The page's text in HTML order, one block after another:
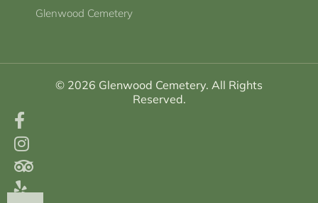
Glenwood Cemetery
© 2026 Glenwood Cemetery. All Rights
Reserved.